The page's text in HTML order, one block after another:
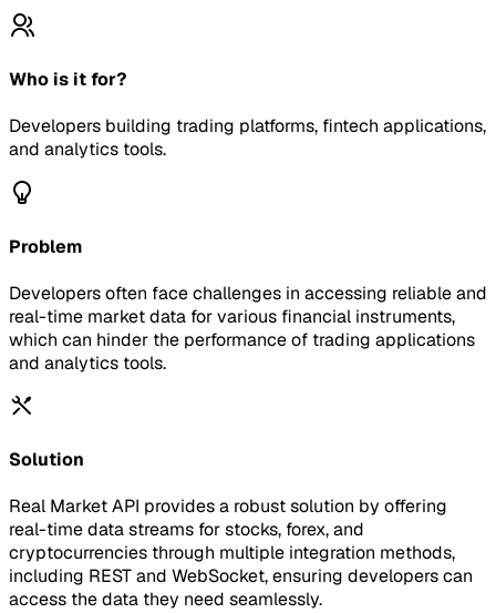
Who is it for?
Developers building trading platforms, fintech applications,
and analytics tools.
Problem
Developers often face challenges in accessing reliable and
real-time market data for various financial instruments,
which can hinder the performance of trading applications
and analytics tools.
Solution
Real Market API provides a robust solution by offering
real-time data streams for stocks, forex, and
cryptocurrencies through multiple integration methods,
including REST and WebSocket, ensuring developers can
access the data they need seamlessly.